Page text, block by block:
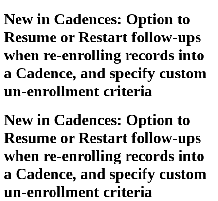
New in Cadences: Option to
Resume or Restart follow-ups
when re-enrolling records into
a Cadence, and specify custom
un-enrollment criteria
New in Cadences: Option to
Resume or Restart follow-ups
when re-enrolling records into
a Cadence, and specify custom
un-enrollment criteria